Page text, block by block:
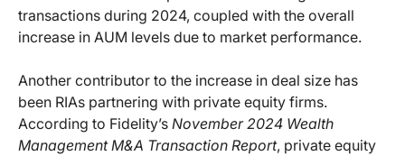
transactions during 2024, coupled with the overall
increase in AUM levels due to market performance.
Another contributor to the increase in deal size has
been RIAs partnering with private equity firms.
According to Fidelity’s November 2024 Wealth
Management M&A Transaction Report, private equity